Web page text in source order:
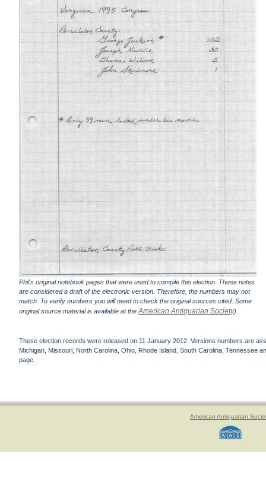
Phil's original notebook pages that were used to compile this election. These notes
are considered a draft of the electronic version. Therefore, the numbers may not
match. To verify numbers you will need to check the original sources cited. Some
original source material is available at theAmerican Antiquarian Society).
These election records were released on 11 January 2012. Versions numbers are
Michigan, Missouri, North Carolina, Ohio, Rhode Island, South Carolina, Tennessee
page.
American Antiquarian